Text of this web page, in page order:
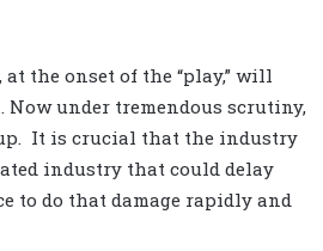
the onset of the “play,” will
Now under tremendous scrutiny,
It is crucial that the industry
industry that could delay
to do that damage rapidly and